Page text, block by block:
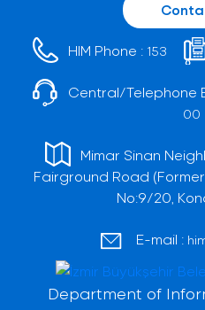
HIM Phone : 153
Central/Telephone
00
Mimar Sinan
Fairground Road
No:9/20,
E-mail :
Department of